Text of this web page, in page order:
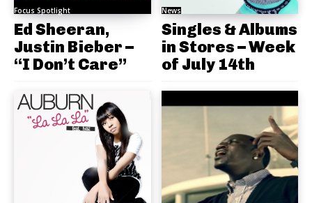
Focus Spotlight
Ed Sheeran,
Justin Bieber –
“I Don’t Care”
News
Singles & Albums
in Stores – Week
of July 14th